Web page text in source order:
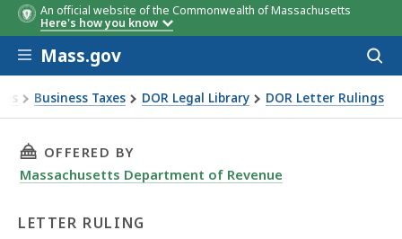
An official website of the Commonwealth of Massachusetts
Here's how you know
Skip to main content
Mass.gov
Business Taxes DOR Legal Library DOR Letter Rulings
81-3: Elder Service Corps Stipends
THIS PAGE, LETTER RULING 81-3: ELDER
OFFERED BY
Massachusetts Department of Revenue
LETTER RULING